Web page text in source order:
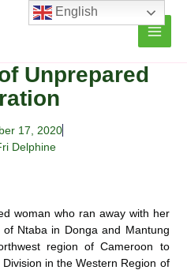
Unprepared
17, 2020
Delphine
woman who ran away with her
Ntaba in Donga and Mantung
region of Cameroon to
in the Western Region of
English